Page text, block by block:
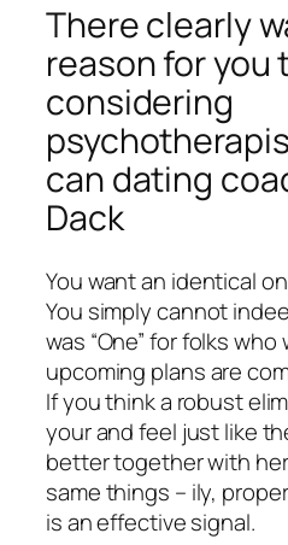
There clearly
reason for you
considering
can dating
Dack
You want an identical
You simply cannot
was “One” for folks
upcoming plans are
If you think a robust
your and feel just like
better together with
same things – ily,
is an effective signal.